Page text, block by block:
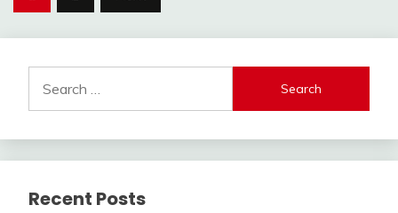
for:
Recent Posts